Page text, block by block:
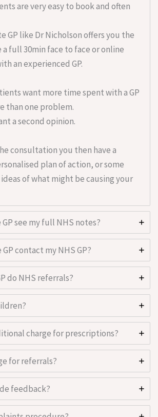
are very easy to book and often
GP like Dr Nicholson offers you the
a full 30min face to face or online
an experienced GP.
want more time spent with a GP
than one problem.
a second opinion.
consultation you then have a
plan of action, or some
of what might be causing your
GP see my full NHS notes?
contact my NHS GP?
do NHS referrals?
charge for prescriptions?
for referrals?
feedback?